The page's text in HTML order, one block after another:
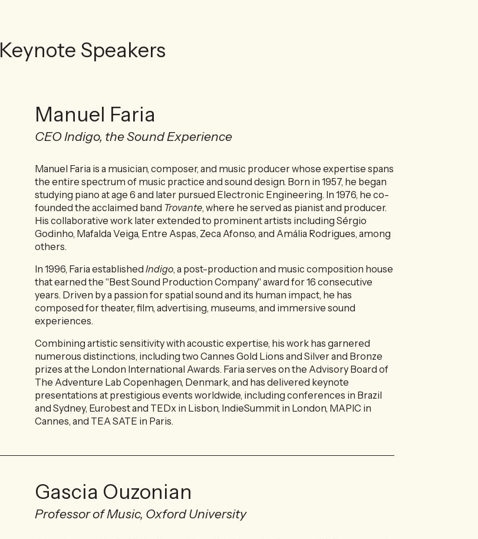
Keynote Speakers
Manuel Faria
CEO Indigo, the Sound Experience
Manuel Faria is a musician, composer, and music producer whose expertise spans
the entire spectrum of music practice and sound design. Born in 1957, he began
studying piano at age 6 and later pursued Electronic Engineering. In 1976, he co-
founded the acclaimed band Trovante, where he served as pianist and producer.
His collaborative work later extended to prominent artists including Sérgio
Godinho, Mafalda Veiga, Entre Aspas, Zeca Afonso, and Amália Rodrigues, among
others.
In 1996, Faria establishedIndigo, a post-production and music composition house
that earned the "Best Sound Production Company" award for 16 consecutive
years. Driven by a passion for spatial sound and its human impact, he has
composed for theater, film, advertising, museums, and immersive sound
experiences.
Combining artistic sensitivity with acoustic expertise, his work has garnered
numerous distinctions, including two Cannes Gold Lions and Silver and Bronze
prizes at the London International Awards. Faria serves on the Advisory Board of
The Adventure Lab Copenhagen, Denmark, and has delivered keynote
presentations at prestigious events worldwide, including conferences in Brazil
and Sydney, Eurobest and TEDx in Lisbon, IndieSummit in London, MAPIC in
Cannes, and TEA SATE in Paris.
Gascia Ouzonian
Professor of Music, Oxford University